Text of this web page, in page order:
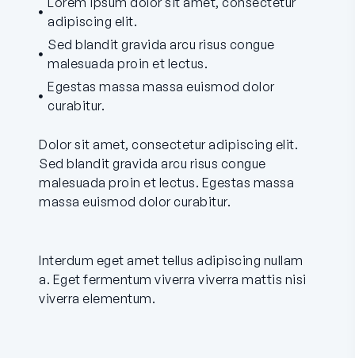
adipiscing elit.
Sed blandit gravida arcu risus congue
malesuada proin et lectus.
Egestas massa massa euismod dolor
curabitur.
Dolor sit amet, consectetur adipiscing elit.
Sed blandit gravida arcu risus congue
malesuada proin et lectus. Egestas massa
massa euismod dolor curabitur.
Interdum eget amet tellus adipiscing nullam
a. Eget fermentum viverra viverra mattis nisi
viverra elementum.